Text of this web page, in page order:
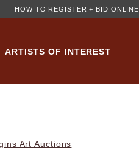
HOW TO REGISTER + BID ONLINE
ARTISTS OF INTEREST
Art Auctions